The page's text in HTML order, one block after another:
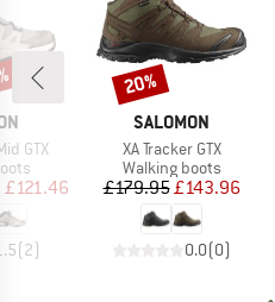
GTX
Price
£121.46
(2)
BRAND
SALOMON
Item(s)
XA Tracker GTX
Product group
Walking boots
Price
£179.95Reduced Price
£143.96
0.0(0)
Discount
20%